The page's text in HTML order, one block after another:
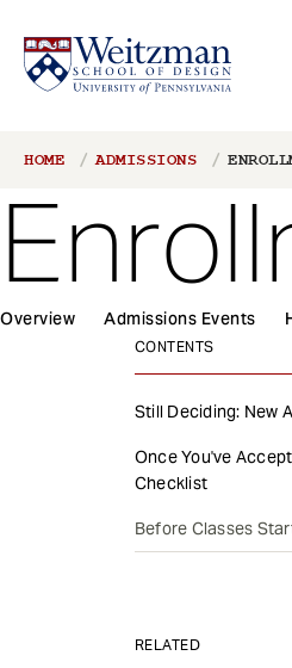
o
m
Breadcrumb
HOME ADMISSIONS
1
navigation
Overview Admissions Events
CONTENTS
Still Deciding: New
Once You've
Checklist
Before Classes
RELATED